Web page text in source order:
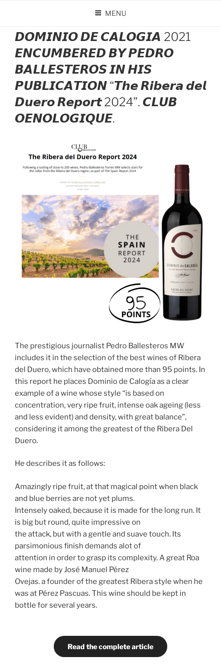
MENU
ON
𝘿𝙊𝙈𝙄𝙉𝙄𝙊 𝘿𝙀 𝘾𝘼𝙇𝙊𝙂𝙄𝘼 2021
𝙀𝙉𝘾𝙐𝙈𝘽𝙀𝙍𝙀𝘿 𝘽𝙔 𝙋𝙀𝘿𝙍𝙊
𝘽𝘼𝙇𝙇𝙀𝙎𝙏𝙀𝙍𝙊𝙎 𝙄𝙉 𝙃𝙄𝙎
𝙋𝙐𝘽𝙇𝙄𝘾𝘼𝙏𝙄𝙊𝙉 “𝙏𝙝𝙚 𝙍𝙞𝙗𝙚𝙧𝙖 𝙙𝙚𝙡
𝘿𝙪𝙚𝙧𝙤 𝙍𝙚𝙥𝙤𝙧𝙩 2024”. 𝘾𝙇𝙐𝘽
𝙊𝙀𝙉𝙊𝙇𝙊𝙂𝙄𝙌𝙐𝙀.
The prestigious journalist Pedro Ballesteros MW
includes it in the selection of the best wines of Ribera
del Duero, which have obtained more than 95 points. In
this report he places Dominio de Calogía as a clear
example of a wine whose style “is based on
concentration, very ripe fruit, intense oak ageing (less
and less evident) and density, with great balance”,
considering it among the greatest of the Ribera Del
Duero.
He describes it as follows:
Amazingly ripe fruit, at that magical point when black
and blue berries are not yet plums.
Intensely oaked, because it is made for the long run. It
is big but round, quite impressive on
the attack, but with a gentle and suave touch. Its
parsimonious finish demands alot of
attention in order to grasp its complexity. A great Roa
wine made by José Manuel Pérez
Ovejas. a founder of the greatest Ribera style when he
was at Pérez Pascuas. This wine should be kept in
bottle for several years.
Read the complete article